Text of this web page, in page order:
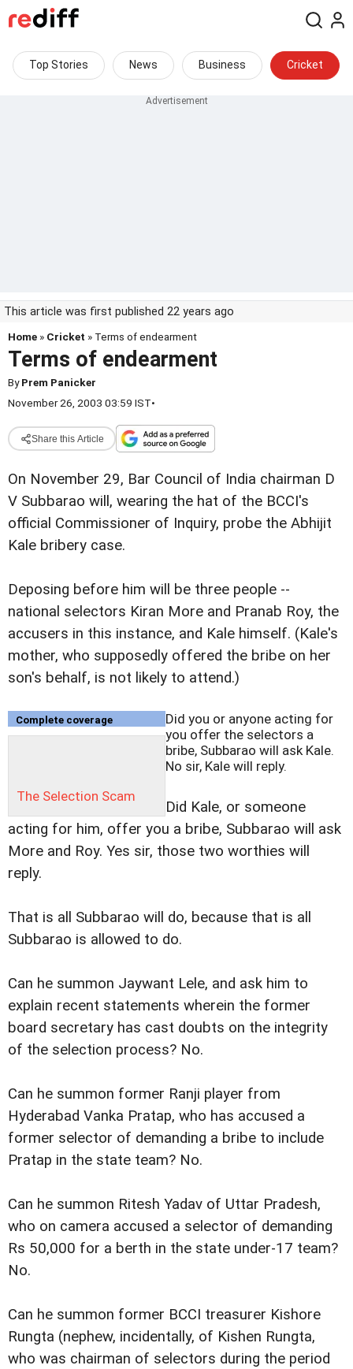
Top Stories News Business Cricket
This article was first published 22 years ago
Home » Cricket » Terms of endearment
Terms of endearment
ByPrem Panicker
November 26, 2003 03:59 IST•
Share this Article
On November 29, Bar Council of India chairman D
V Subbarao will, wearing the hat of the BCCI's
official Commissioner of Inquiry, probe the Abhijit
Kale bribery case.
Deposing before him will be three people --
national selectors Kiran More and Pranab Roy, the
accusers in this instance, and Kale himself. (Kale's
mother, who supposedly offered the bribe on her
son's behalf, is not likely to attend.)
Complete coverage
The Selection Scam
Did you or anyone acting for
you offer the selectors a
bribe, Subbarao will ask Kale.
No sir, Kale will reply.
Did Kale, or someone
acting for him, offer you a bribe, Subbarao will ask
More and Roy. Yes sir, those two worthies will
reply.
That is all Subbarao will do, because that is all
Subbarao is allowed to do.
Can he summon Jaywant Lele, and ask him to
explain recent statements wherein the former
board secretary has cast doubts on the integrity
of the selection process? No.
Can he summon former Ranji player from
Hyderabad Vanka Pratap, who has accused a
former selector of demanding a bribe to include
Pratap in the state team? No.
Can he summon Ritesh Yadav of Uttar Pradesh,
who on camera accused a selector of demanding
Rs 50,000 for a berth in the state under-17 team?
No.
Can he summon former BCCI treasurer Kishore
Rungta (nephew, incidentally, of Kishen Rungta,
who was chairman of selectors during the period